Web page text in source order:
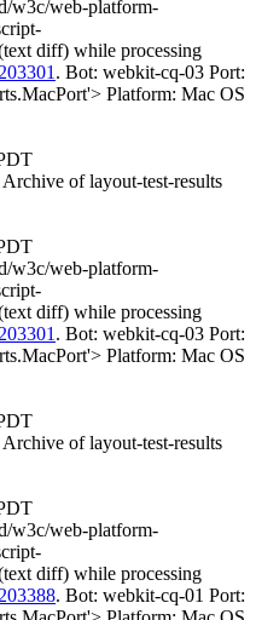
w3c/web-platform-
diff) while processing
. Bot: webkit-cq-03 Port:
Platform: Mac OS
Archive of layout-test-results
w3c/web-platform-
diff) while processing
. Bot: webkit-cq-03 Port:
Platform: Mac OS
Archive of layout-test-results
w3c/web-platform-
diff) while processing
. Bot: webkit-cq-01 Port: